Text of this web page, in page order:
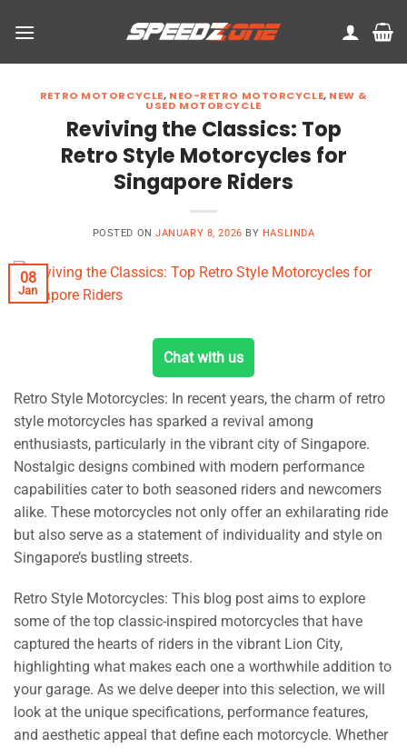
RETRO MOTORCYCLE, NEO-RETRO MOTORCYCLE, NEW &
USED MOTORCYCLE
Reviving the Classics: Top
Retro Style Motorcycles for
Singapore Riders
POSTED ONJANUARY 8, 2026 BY HASLINDA
08
Jan
Chat with us
Retro Style Motorcycles: In recent years, the charm of retro
style motorcycles has sparked a revival among
enthusiasts, particularly in the vibrant city of Singapore.
Nostalgic designs combined with modern performance
capabilities cater to both seasoned riders and newcomers
alike. These motorcycles not only offer an exhilarating ride
but also serve as a statement of individuality and style on
Singapore’s bustling streets.
Retro Style Motorcycles: This blog post aims to explore
some of the top classic-inspired motorcycles that have
captured the hearts of riders in the vibrant Lion City,
highlighting what makes each one a worthwhile addition to
your garage. As we delve deeper into this selection, we will
look at the unique specifications, performance features,
and aesthetic appeal that define each motorcycle. Whether